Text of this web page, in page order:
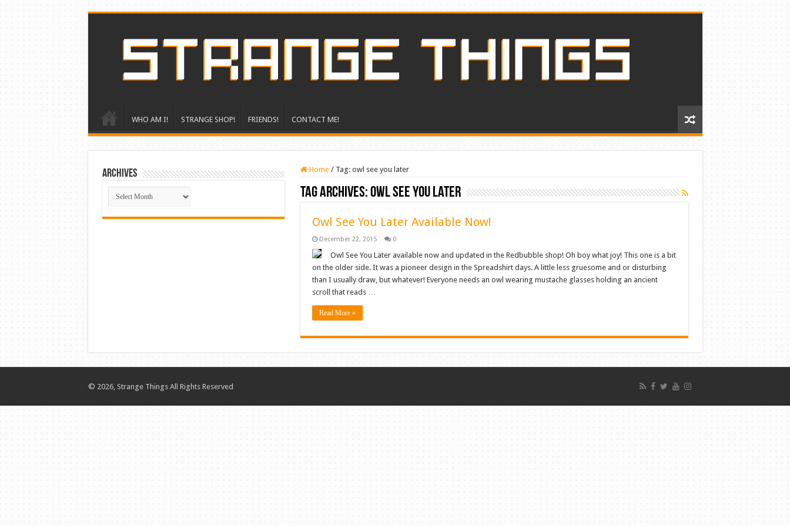
WHO AM I! STRANGE SHOP! FRIENDS! CONTACT ME!
Home / Tag: owl see you later
Tag Archives:owl see you later
Owl See You Later Available Now!
December 22, 2015 0
Owl See You Later available now and updated in the Redbubble shop! Oh boy what joy! This one is a bit
on the older side. It was a pioneer design in the Spreadshirt days. A little less gruesome and or disturbing
than I usually draw, but whatever! Everyone needs an owl wearing mustache glasses holding an ancient
scroll that reads …
Read More »
ARCHIVES
ARCHIVES
© 2026, Strange Things All Rights Reserved